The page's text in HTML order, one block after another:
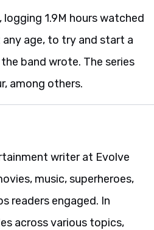
1.9M hours watched
any age, to try and start a
band wrote. The series
among others.
writer at Evolve
music, superheroes,
readers engaged. In
across various topics,